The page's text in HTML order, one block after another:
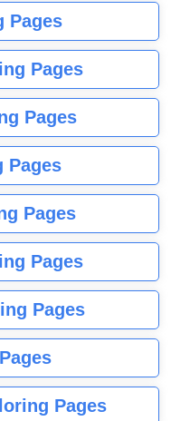
Pages
Pages
Pages
Pages
Pages
Pages
Pages
Pages